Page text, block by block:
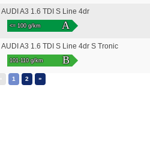
AUDI A3 1.6 TDI S Line 4dr
<= 100 g/km A
AUDI A3 1.6 TDI S Line 4dr S Tronic
101-110 g/km B
« 1 2 »